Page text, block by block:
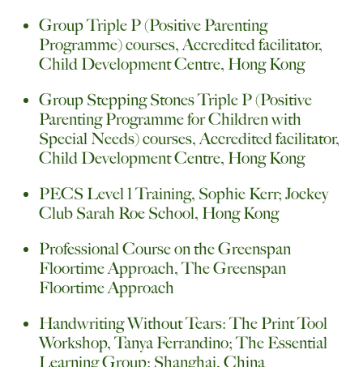
Group Triple P (Positive Parenting
Programme) courses, Accredited facilitator,
Child Development Centre, Hong Kong
Group Stepping Stones Triple P (Positive
Parenting Programme for Children with
Special Needs) courses, Accredited facilitator,
Child Development Centre, Hong Kong
PECS Level 1 Training, Sophie Kerr; Jockey
Club Sarah Roe School, Hong Kong
Professional Course on the Greenspan
Floortime Approach, The Greenspan
Floortime Approach
Handwriting Without Tears: The Print Tool
Workshop, Tanya Ferrandino; The Essential
Learning Group; Shanghai, China